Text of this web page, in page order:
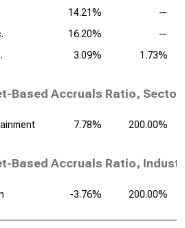
14.21%
—
16.20%
—
3.09% 1.73%
Based Accruals Ratio, Sector
7.78% 200.00%
Based Accruals Ratio,
-3.76% 200.00%